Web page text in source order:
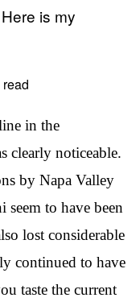
is my
in the
clearly noticeable.
by Napa Valley
to have been
lost considerable
continued to have
taste the current